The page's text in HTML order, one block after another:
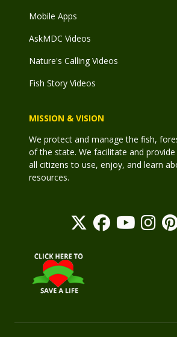
Mobile Apps
AskMDC Videos
Nature's Calling Videos
Fish Story Videos
MISSION & VISION
We protect and manage the fish,
of the state. We facilitate and
all citizens to use, enjoy, and learn
resources.